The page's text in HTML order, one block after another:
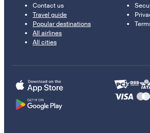
Contact us
Travel guide
Popular destinations
All airlines
All cities